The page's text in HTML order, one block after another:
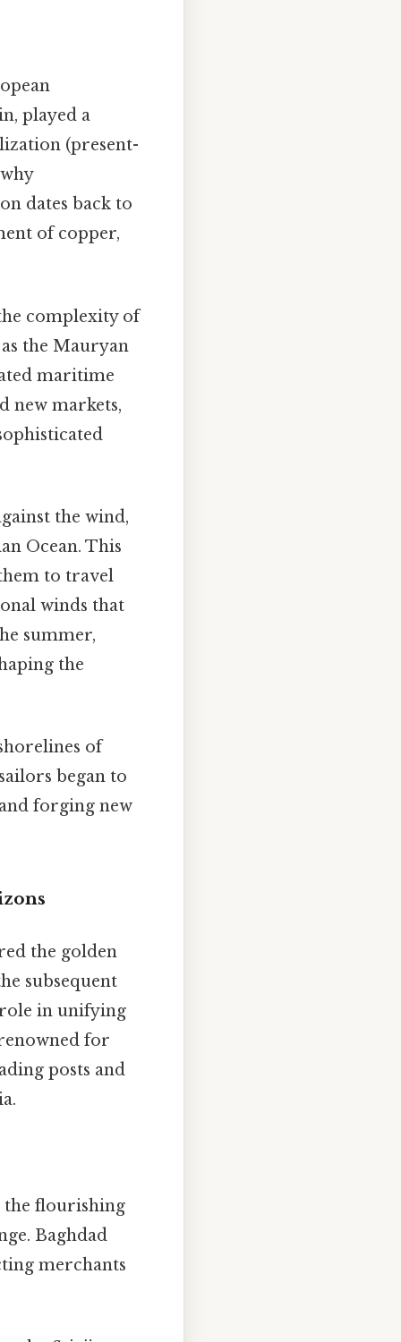
played a
(present-
dates back to
of copper,
complexity of
the Mauryan
maritime
new markets,
the wind,
Ocean. This
to travel
winds that
summer,
the
of
began to
forging new
the golden
subsequent
in unifying
for
posts and
the flourishing
Baghdad
merchants